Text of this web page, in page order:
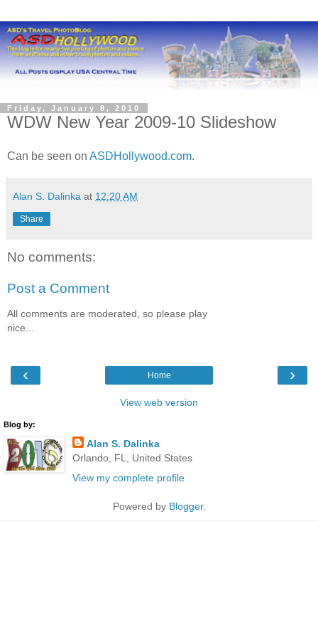
Friday, January 8, 2010
WDW New Year 2009-10 Slideshow
Can be seen on ASDHollywood.com.
Alan S. Dalinka at 12:20 AM
Share
No comments:
Post a Comment
All comments are moderated, so please play
nice...
‹ ›
Home
View web version
Blog by:
Alan S. Dalinka
Orlando, FL, United States
View my complete profile
Powered by Blogger.